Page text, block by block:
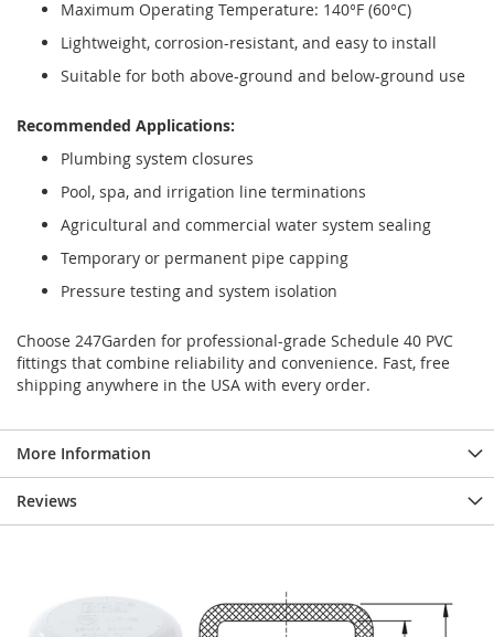
Maximum Operating Temperature: 140°F (60°C)
Lightweight, corrosion-resistant, and easy to install
Suitable for both above-ground and below-ground use
Recommended Applications:
Plumbing system closures
Pool, spa, and irrigation line terminations
Agricultural and commercial water system sealing
Temporary or permanent pipe capping
Pressure testing and system isolation
Choose 247Garden for professional-grade Schedule 40 PVC
fittings that combine reliability and convenience. Fast, free
shipping anywhere in the USA with every order.
More Information
Reviews